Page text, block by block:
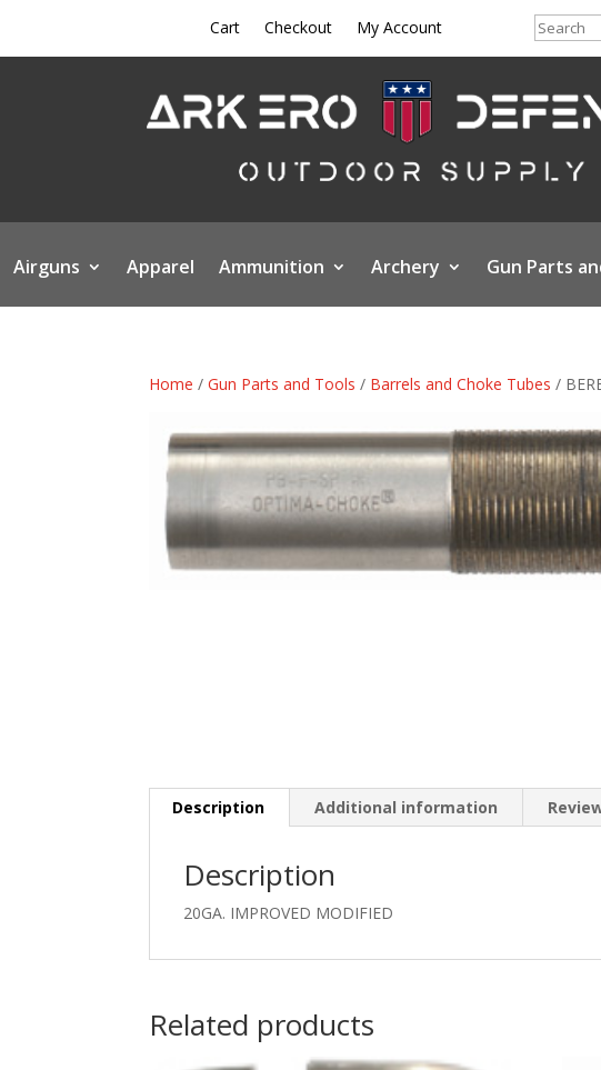
Cart Checkout My Account Search
Airguns Apparel Ammunition Archery Gun Parts
Home /Gun Parts and Tools / Barrels and Choke Tubes /
Description Additional information
Description
20GA. IMPROVED MODIFIED
Related products